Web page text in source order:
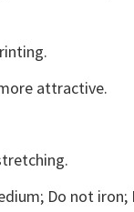
attractive.
Do not